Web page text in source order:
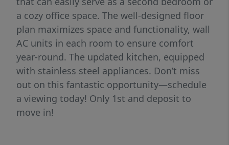
a cozy office space. The well-designed floor
plan maximizes space and functionality, wall
AC units in each room to ensure comfort
year-round. The updated kitchen, equipped
with stainless steel appliances. Don’t miss
out on this fantastic opportunity—schedule
a viewing today! Only 1st and deposit to
move in!